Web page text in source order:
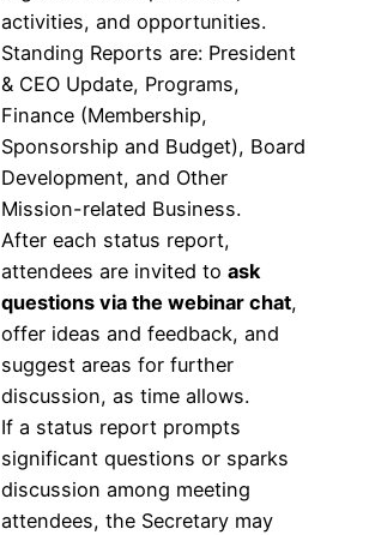
activities, and opportunities.
Standing Reports are: President
& CEO Update, Programs,
Finance (Membership,
Sponsorship and Budget), Board
Development, and Other
Mission-related Business.
After each status report,
attendees are invited to ask
questions via the webinar chat,
offer ideas and feedback, and
suggest areas for further
discussion, as time allows.
If a status report prompts
significant questions or sparks
discussion among meeting
attendees, the Secretary may